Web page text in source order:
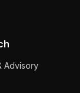
Advisory